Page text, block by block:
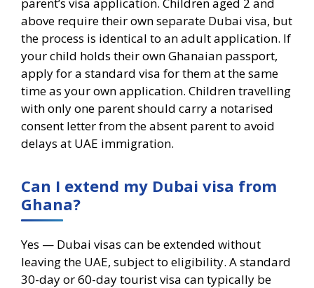
parent’s visa application. Children aged 2 and
above require their own separate Dubai visa, but
the process is identical to an adult application. If
your child holds their own Ghanaian passport,
apply for a standard visa for them at the same
time as your own application. Children travelling
with only one parent should carry a notarised
consent letter from the absent parent to avoid
delays at UAE immigration.
Can I extend my Dubai visa from
Ghana?
Yes — Dubai visas can be extended without
leaving the UAE, subject to eligibility. A standard
30-day or 60-day tourist visa can typically be